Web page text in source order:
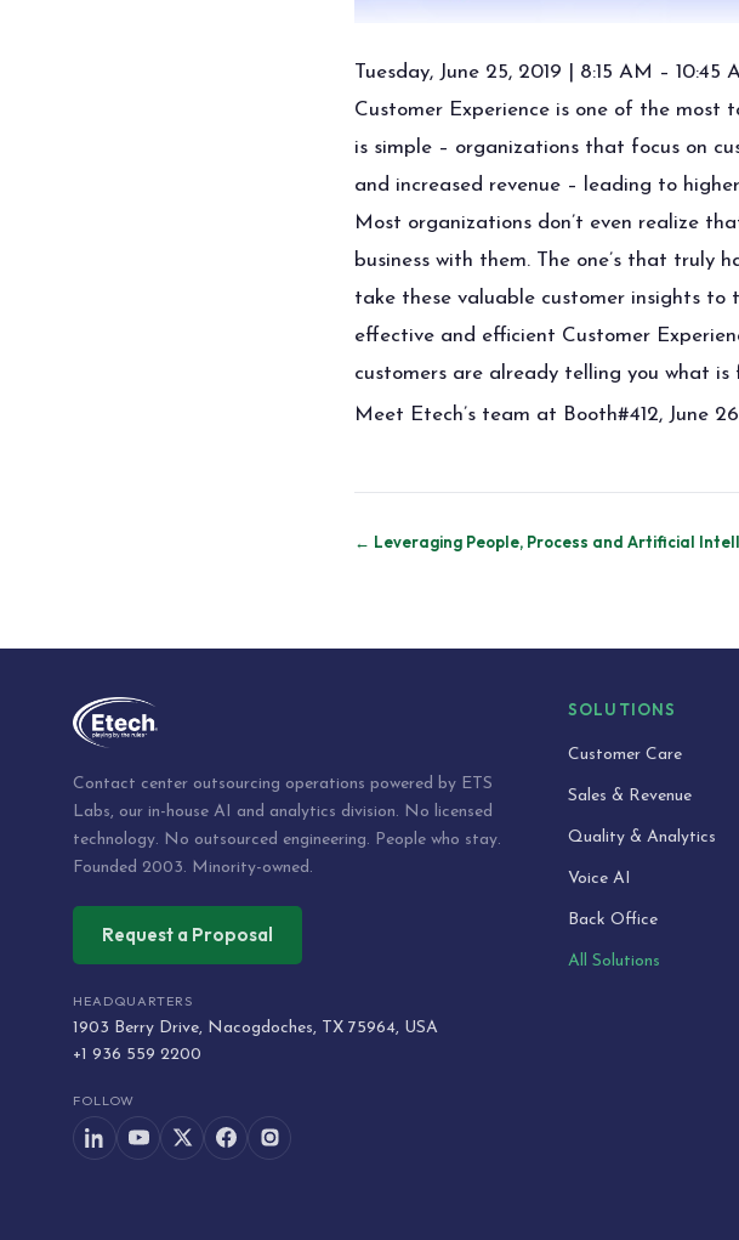
Tuesday, June 25, 2019 | 8:15 AM – 10:45
Customer Experience is one of the most
is simple – organizations that focus on
and increased revenue – leading to
Most organizations don’t even realize
business with them. The one’s that truly
take these valuable customer insights
effective and efficient Customer
customers are already telling you what
Meet Etech’s team at Booth#412, June 26
Post
← Leveraging People, Process and Artificial
Contact center outsourcing operations powered by ETS
Labs, our in-house AI and analytics division. No licensed
technology. No outsourced engineering. People who stay.
Founded 2003. Minority-owned.
Request a Proposal
HEADQUARTERS
1903 Berry Drive, Nacogdoches, TX 75964, USA
+1 936 559 2200
FOLLOW
SOLUTIONS
Customer Care
Sales & Revenue
Quality & Analytics
Voice AI
Back Office
All Solutions